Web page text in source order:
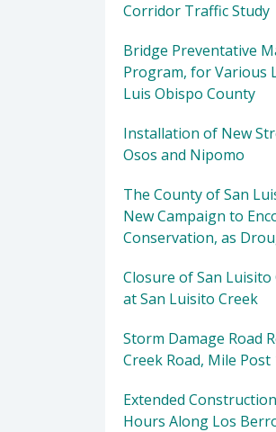
Corridor Traffic Study
Bridge Preventative
Program, for Various
Luis Obispo County
Installation of New
Osos and Nipomo
The County of San
New Campaign to
Conservation, as
Closure of San Luisito
at San Luisito Creek
Storm Damage Road
Creek Road, Mile Post
Extended
Hours Along Los